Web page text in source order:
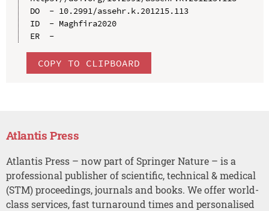
DO  - 10.2991/assehr.k.201215.113
ID  - Maghfira2020
ER  -
COPY TO CLIPBOARD
Atlantis Press
Atlantis Press – now part of Springer Nature – is a
professional publisher of scientific, technical & medical
(STM) proceedings, journals and books. We offer world-
class services, fast turnaround times and personalised